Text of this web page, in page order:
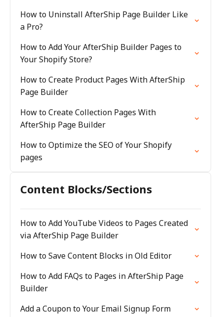
How to Uninstall AfterShip Page Builder Like
a Pro?
How to Add Your AfterShip Builder Pages to
Your Shopify Store?
How to Create Product Pages With AfterShip
Page Builder
How to Create Collection Pages With
AfterShip Page Builder
How to Optimize the SEO of Your Shopify
pages
Content Blocks/Sections
How to Add YouTube Videos to Pages Created
via AfterShip Page Builder
How to Save Content Blocks in Old Editor
How to Add FAQs to Pages in AfterShip Page
Builder
Add a Coupon to Your Email Signup Form